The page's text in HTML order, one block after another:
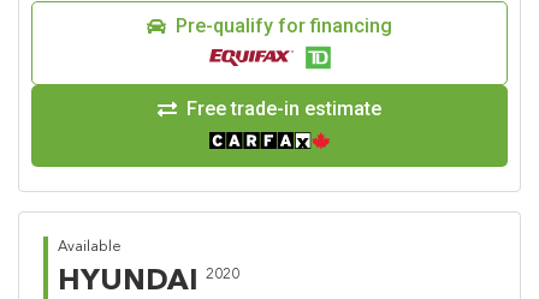
Pre-qualify for financing
Free trade-in estimate
Available
HYUNDAI 2020